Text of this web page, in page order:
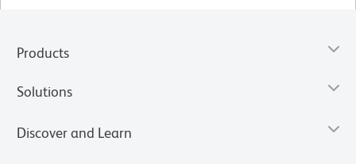
Products
Solutions
Discover and Learn